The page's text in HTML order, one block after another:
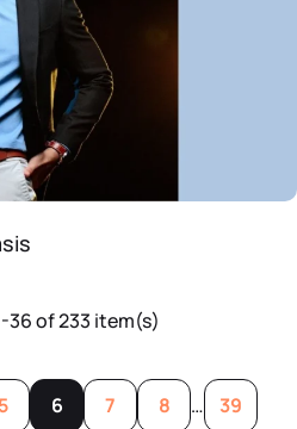
36 of 233 item(s)
5 6 7 8 … 39